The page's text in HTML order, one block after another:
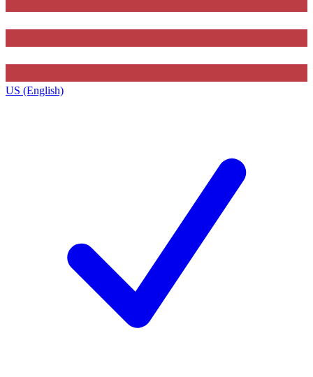
US (English)